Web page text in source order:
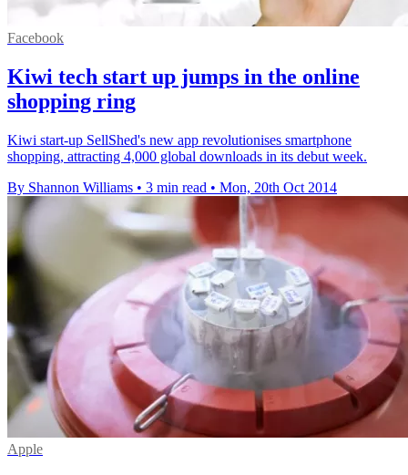
Facebook
Kiwi tech start up jumps in the online
shopping ring
Kiwi start-up SellShed's new app revolutionises smartphone
shopping, attracting 4,000 global downloads in its debut week.
By Shannon Williams • 3 min read • Mon, 20th Oct 2014
Apple